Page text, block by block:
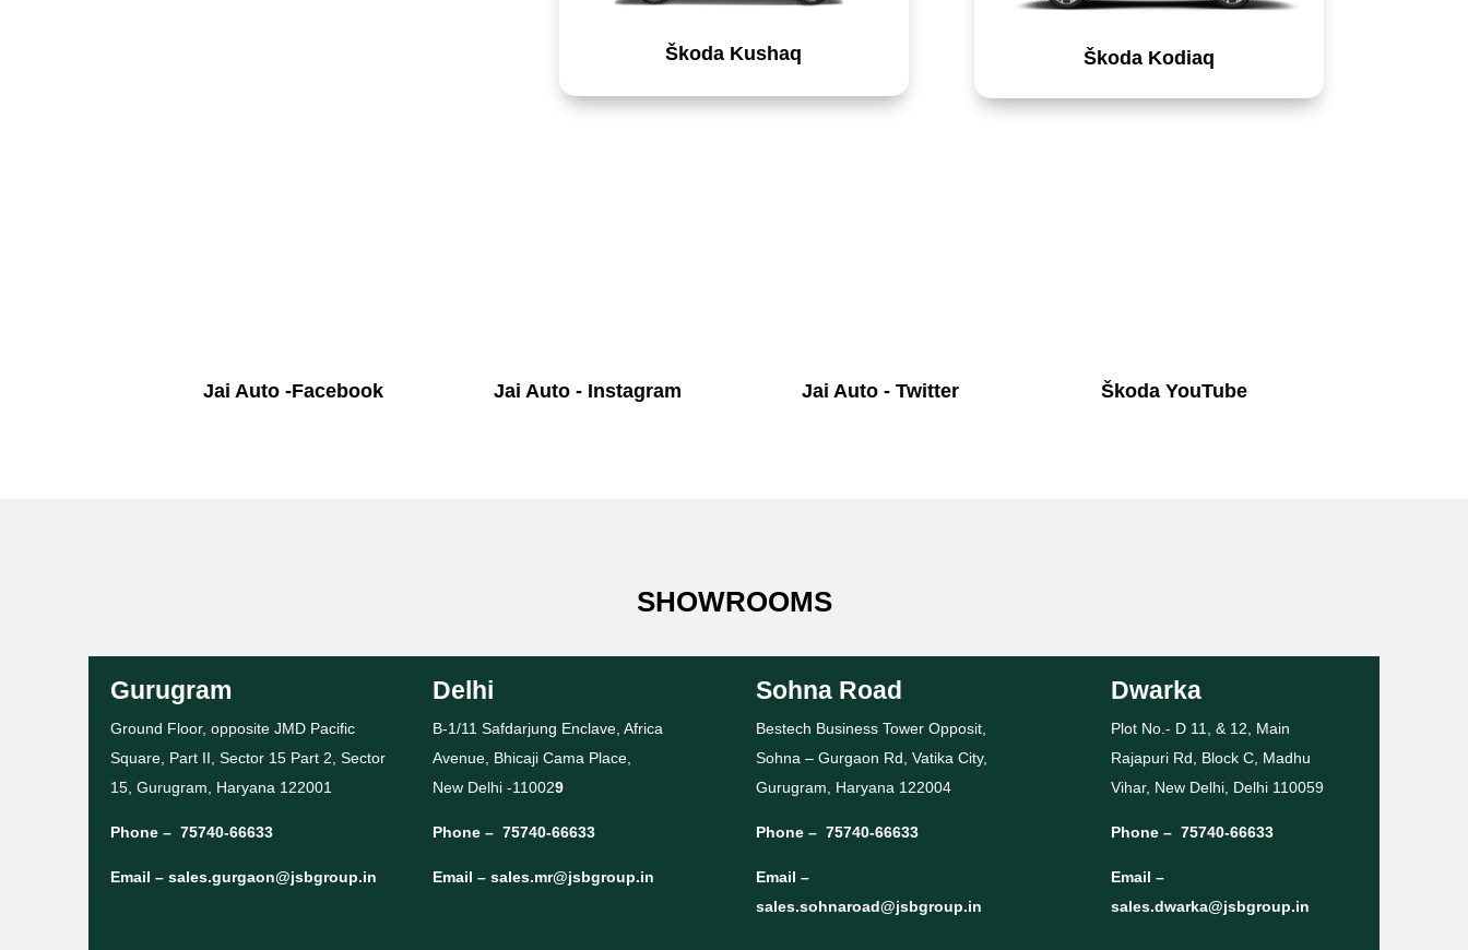
Škoda Kushaq Škoda Kodiaq
Jai Auto -Facebook Jai Auto - Instagram Jai Auto - Twitter Škoda YouTube
SHOWROOMS
Gurugram
Ground Floor, opposite JMD Pacific
Square, Part II, Sector 15 Part 2, Sector
15, Gurugram, Haryana 122001
Phone – 75740-66633
Email – sales.gurgaon@jsbgroup.in
Delhi
B-1/11 Safdarjung Enclave, Africa
Avenue, Bhicaji Cama Place,
New Delhi -110029
Phone – 75740-66633
Email –sales.mr@jsbgroup.in
Sohna Road
Bestech Business Tower Opposit,
Sohna – Gurgaon Rd, Vatika City,
Gurugram, Haryana 122004
Phone – 75740-66633
Email –
sales.sohnaroad@jsbgroup.in
Dwarka
Plot No.- D 11, & 12, Main
Rajapuri Rd, Block C, Madhu
Vihar, New Delhi, Delhi 110059
Phone – 75740-66633
Email –
sales.dwarka@jsbgroup.in